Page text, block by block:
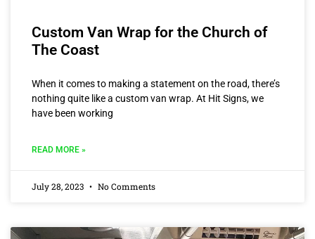
Custom Van Wrap for the Church of
The Coast
When it comes to making a statement on the road, there’s
nothing quite like a custom van wrap. At Hit Signs, we
have been working
READ MORE »
July 28, 2023 No Comments